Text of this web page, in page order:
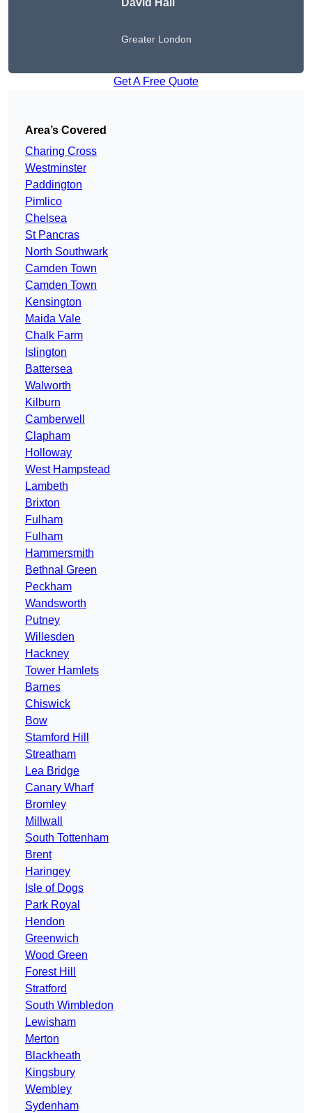
David Hall
Greater London
Get A Free Quote
Area’s Covered
Charing Cross
Westminster
Paddington
Pimlico
Chelsea
St Pancras
North Southwark
Camden Town
Camden Town
Kensington
Maida Vale
Chalk Farm
Islington
Battersea
Walworth
Kilburn
Camberwell
Clapham
Holloway
West Hampstead
Lambeth
Brixton
Fulham
Fulham
Hammersmith
Bethnal Green
Peckham
Wandsworth
Putney
Willesden
Hackney
Tower Hamlets
Barnes
Chiswick
Bow
Stamford Hill
Streatham
Lea Bridge
Canary Wharf
Bromley
Millwall
South Tottenham
Brent
Haringey
Isle of Dogs
Park Royal
Hendon
Greenwich
Wood Green
Forest Hill
Stratford
South Wimbledon
Lewisham
Merton
Blackheath
Kingsbury
Wembley
Sydenham